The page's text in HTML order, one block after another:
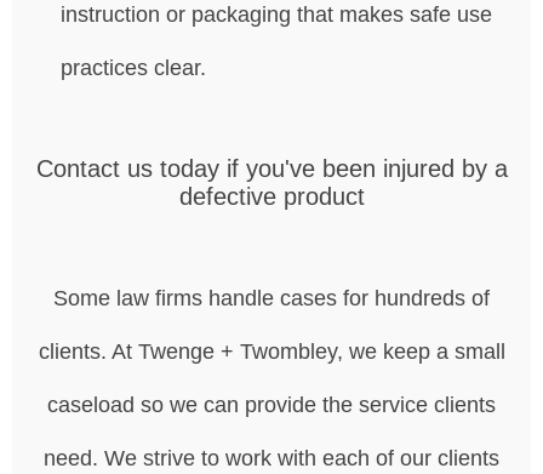
instruction or packaging that makes safe use
practices clear.
Contact us today if you've been injured by a
defective product
Some law firms handle cases for hundreds of
clients. At Twenge + Twombley, we keep a small
caseload so we can provide the service clients
need. We strive to work with each of our clients